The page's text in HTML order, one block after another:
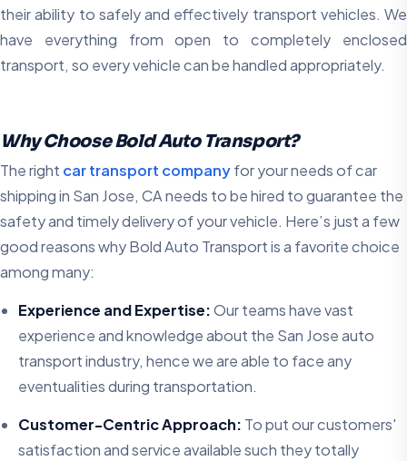
their ability to safely and effectively transport vehicles. We
have everything from open to completely enclosed
transport, so every vehicle can be handled appropriately.
Why Choose Bold Auto Transport?
The right car transport companyfor your needs of car
shipping in San Jose, CA needs to be hired to guarantee the
safety and timely delivery of your vehicle. Here’s just a few
good reasons why Bold Auto Transport is a favorite choice
among many:
Experience and Expertise:Our teams have vast
experience and knowledge about the San Jose auto
transport industry, hence we are able to face any
eventualities during transportation.
Customer-Centric Approach: To put our customers'
satisfaction and service available such they totally